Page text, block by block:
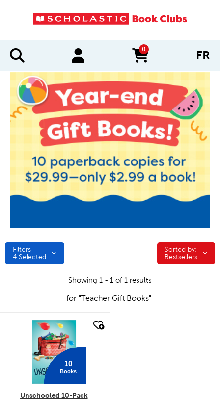
0
items in cart FR
Filters
4 Selected
Sorted by:
Sorted by:
Bestsellers
Showing 1 - 1 of 1 results
for "Teacher Gift Books"
quick look
10
Books
Unschooled 10-Pack